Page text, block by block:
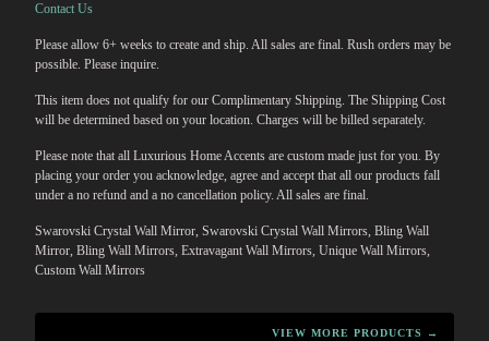
Contact Us
Please allow 6+ weeks to create and ship. All sales are final. Rush orders may be
possible. Please inquire.
This item does not qualify for our Complimentary Shipping. The Shipping Cost
will be determined based on your location. Charges will be billed separately.
Please note that all Luxurious Home Accents are custom made just for you. By
placing your order you acknowledge, agree and accept that all our products fall
under a no refund and a no cancellation policy. All sales are final.
Swarovski Crystal Wall Mirror, Swarovski Crystal Wall Mirrors, Bling Wall
Mirror, Bling Wall Mirrors, Extravagant Wall Mirrors, Unique Wall Mirrors,
Custom Wall Mirrors
VIEW MORE PRODUCTS →